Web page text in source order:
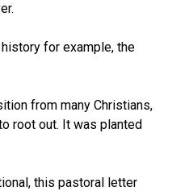
for example, the
from many Christians,
root out. It was planted
this pastoral letter